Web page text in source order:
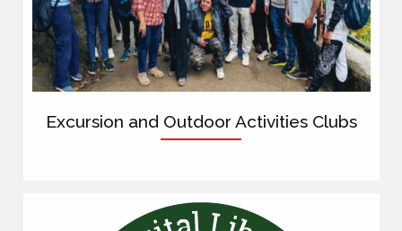
Excursion and Outdoor Activities Clubs